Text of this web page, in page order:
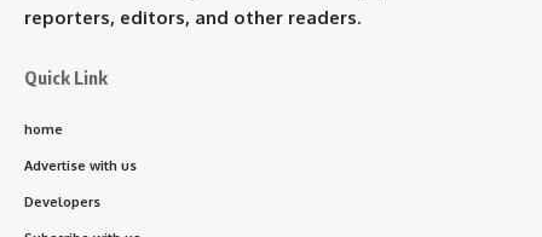
reporters, editors, and other readers.
Quick Link
home
Advertise with us
Developers